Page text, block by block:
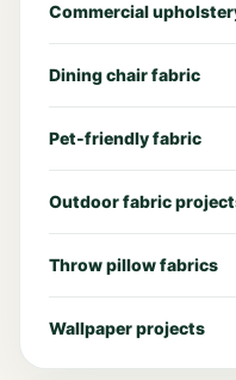
Commercial
Dining chair fabric
Pet-friendly fabric
Outdoor fabric
Throw pillow fabrics
Wallpaper projects